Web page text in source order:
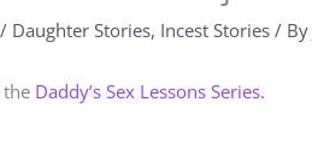
/ Daughter Stories, Incest Stories / By
Daddy’s Sex Lessons Series.